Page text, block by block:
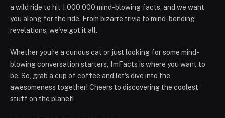
a wild ride to hit 1.000.000 mind-blowing facts, and we want
you along for the ride. From bizarre trivia to mind-bending
revelations, we've got it all.
Whether you're a curious cat or just looking for some mind-
blowing conversation starters, 1mFacts is where you want to
be. So, grab a cup of coffee and let's dive into the
awesomeness together! Cheers to discovering the coolest
stuff on the planet!